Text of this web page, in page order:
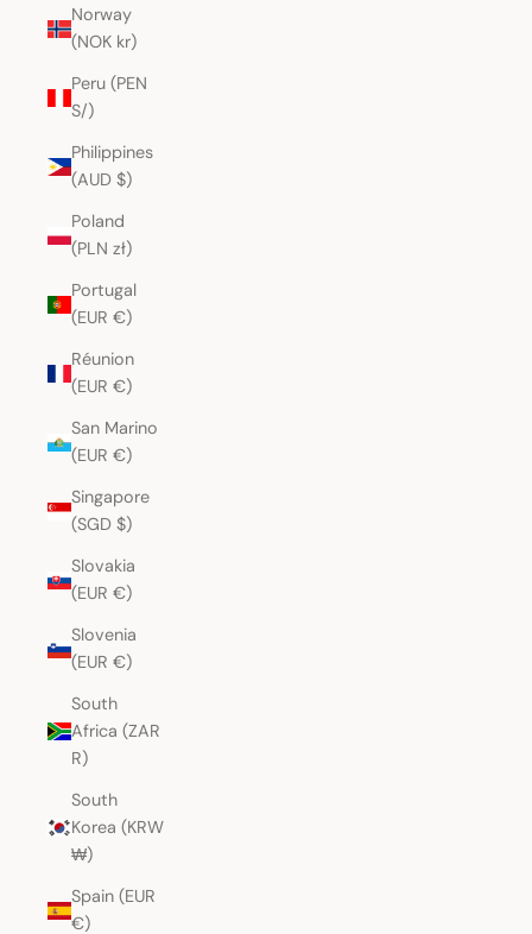
Norway
(NOK kr)
Peru (PEN
S/)
Philippines
(AUD $)
Poland
(PLN zł)
Portugal
(EUR €)
Réunion
(EUR €)
San Marino
(EUR €)
Singapore
(SGD $)
Slovakia
(EUR €)
Slovenia
(EUR €)
South
Africa (ZAR
R)
South
Korea (KRW
₩)
Spain (EUR
€)